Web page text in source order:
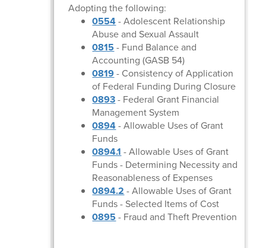
Adopting the following:
0554- Adolescent Relationship
Abuse and Sexual Assault
0815 - Fund Balance and
Accounting (GASB 54)
0819- Consistency of Application
of Federal Funding During Closure
0893- Federal Grant Financial
Management System
0894- Allowable Uses of Grant
Funds
0894.1 - Allowable Uses of Grant
Funds - Determining Necessity and
Reasonableness of Expenses
0894.2 - Allowable Uses of Grant
Funds - Selected Items of Cost
0895 - Fraud and Theft Prevention